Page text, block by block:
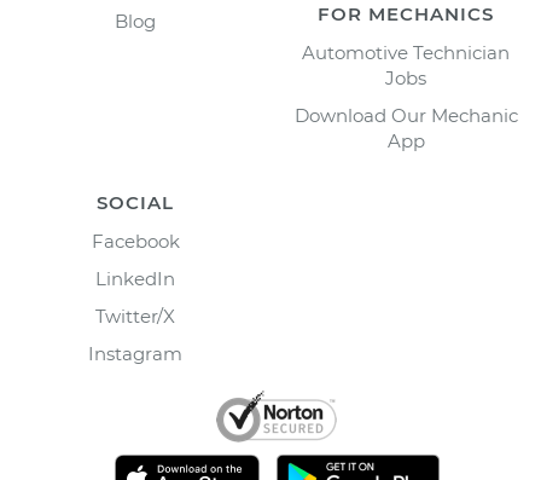
Blog
FOR MECHANICS
Automotive Technician
Jobs
Download Our Mechanic
App
SOCIAL
Facebook
LinkedIn
Twitter/X
Instagram